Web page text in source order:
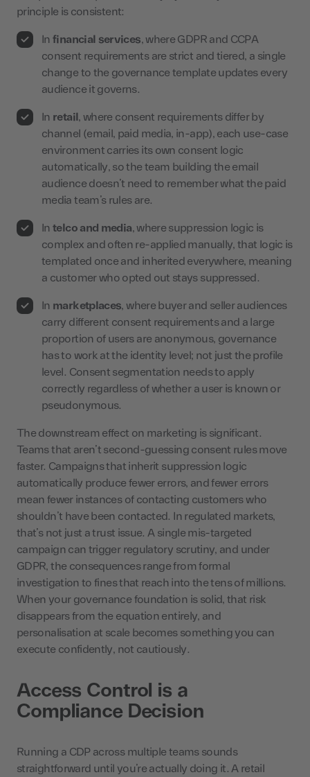
principle is consistent:
Infinancial services, where GDPR and CCPA
consent requirements are strict and tiered, a single
change to the governance template updates every
audience it governs.
In retail, where consent requirements differ by
channel (email, paid media, in-app), each use-case
environment carries its own consent logic
automatically, so the team building the email
audience doesn’t need to remember what the paid
media team’s rules are.
Intelco and media, where suppression logic is
complex and often re-applied manually, that logic is
templated once and inherited everywhere, meaning
a customer who opted out stays suppressed.
In marketplaces, where buyer and seller audiences
carry different consent requirements and a large
proportion of users are anonymous, governance
has to work at the identity level; not just the profile
level. Consent segmentation needs to apply
correctly regardless of whether a user is known or
pseudonymous.
The downstream effect on marketing is significant.
Teams that aren’t second-guessing consent rules move
faster. Campaigns that inherit suppression logic
automatically produce fewer errors, and fewer errors
mean fewer instances of contacting customers who
shouldn’t have been contacted. In regulated markets,
that’s not just a trust issue. A single mis-targeted
campaign can trigger regulatory scrutiny, and under
GDPR, the consequences range from formal
investigation to fines that reach into the tens of millions.
When your governance foundation is solid, that risk
disappears from the equation entirely, and
personalisation at scale becomes something you can
execute confidently, not cautiously.
Access Control is a
Compliance Decision
Running a CDP across multiple teams sounds
straightforward until you’re actually doing it. A retail